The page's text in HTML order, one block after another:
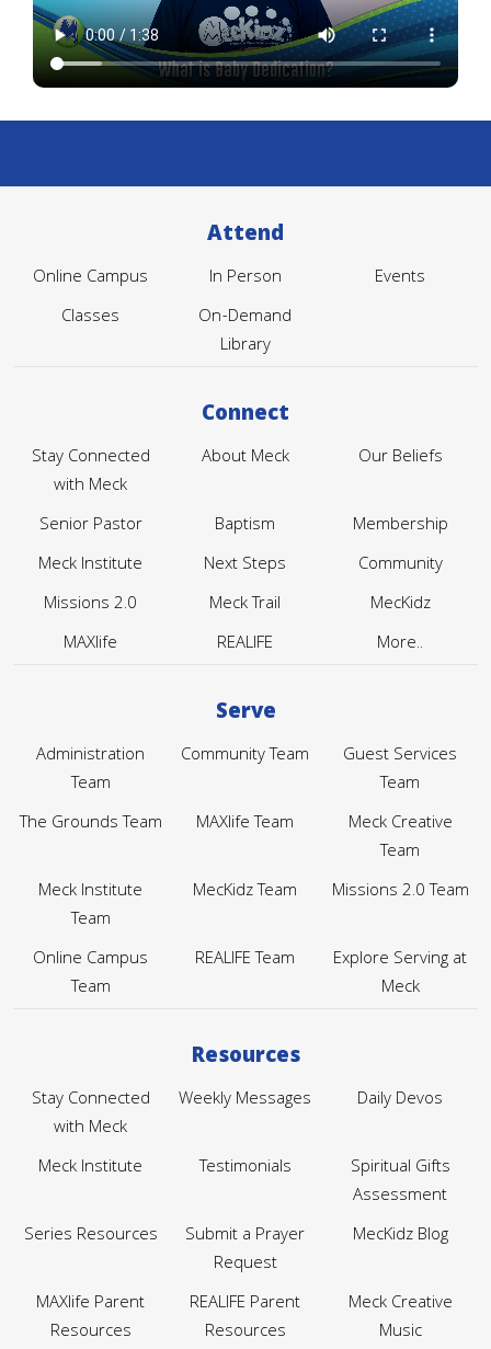
Attend
Online Campus In Person
Events
Classes
On-Demand
Library
Connect
Stay Connected
with Meck
About Meck Our Beliefs
Senior Pastor Baptism
Membership
Meck Institute
Next Steps
Community
Missions 2.0
Meck Trail
MecKidz
MAXlife
REALIFE More..
Serve
Administration
Team
Community Team
Guest Services
Team
The Grounds Team
MAXlife Team
Meck Creative
Team
Meck Institute
Team
MecKidz Team Missions 2.0 Team
Online Campus
Team
REALIFE Team
Explore Serving at
Meck
Resources
Stay Connected
with Meck
Weekly Messages Daily Devos
Meck Institute Testimonials
Spiritual Gifts
Assessment
Series Resources
Submit a Prayer
Request
MecKidz Blog
MAXlife Parent
Resources
REALIFE Parent
Resources
Meck Creative
Music